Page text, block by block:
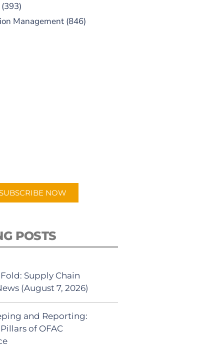
Management(846)
NOW
POSTS
Supply Chain
(August 7, 2026)
and Reporting:
of OFAC